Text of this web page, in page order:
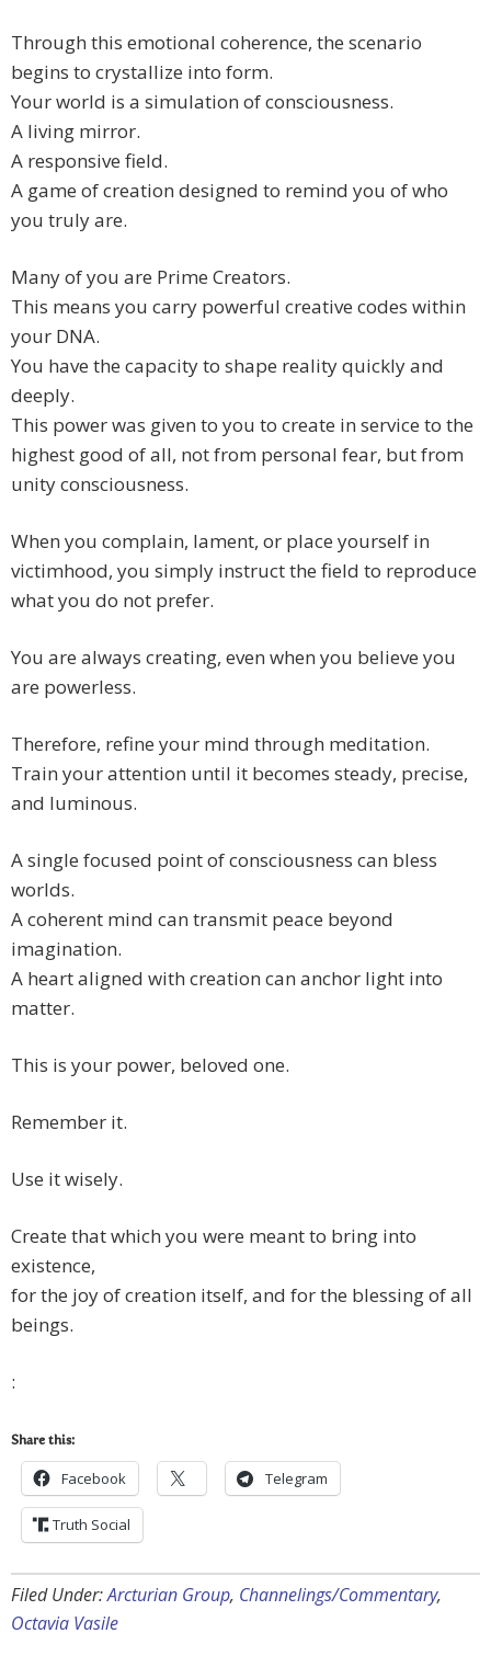
Through this emotional coherence, the scenario
begins to crystallize into form.
Your world is a simulation of consciousness.
A living mirror.
A responsive field.
A game of creation designed to remind you of who
you truly are.
Many of you are Prime Creators.
This means you carry powerful creative codes within
your DNA.
You have the capacity to shape reality quickly and
deeply.
This power was given to you to create in service to the
highest good of all, not from personal fear, but from
unity consciousness.
When you complain, lament, or place yourself in
victimhood, you simply instruct the field to reproduce
what you do not prefer.
You are always creating, even when you believe you
are powerless.
Therefore, refine your mind through meditation.
Train your attention until it becomes steady, precise,
and luminous.
A single focused point of consciousness can bless
worlds.
A coherent mind can transmit peace beyond
imagination.
A heart aligned with creation can anchor light into
matter.
This is your power, beloved one.
Remember it.
Use it wisely.
Create that which you were meant to bring into
existence,
for the joy of creation itself, and for the blessing of all
beings.
:
Share this:
Facebook Telegram
Truth Social
Filed Under:Arcturian Group, Channelings/Commentary,
Octavia Vasile